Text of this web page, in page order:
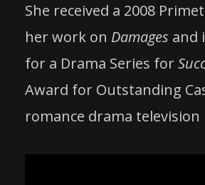
She received a 2008
her work on Damages and
for a Drama Series for
Award for Outstanding
romance drama